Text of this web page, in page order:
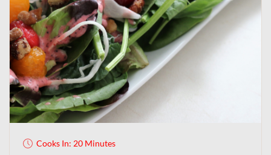
Cooks In: 20 Minutes